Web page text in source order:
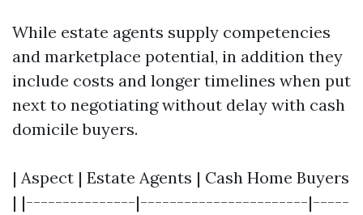
While estate agents supply competencies
and marketplace potential, in addition they
include costs and longer timelines when put
next to negotiating without delay with cash
domicile buyers.
| Aspect | Estate Agents | Cash Home Buyers
| |---------------|-----------------------|-----